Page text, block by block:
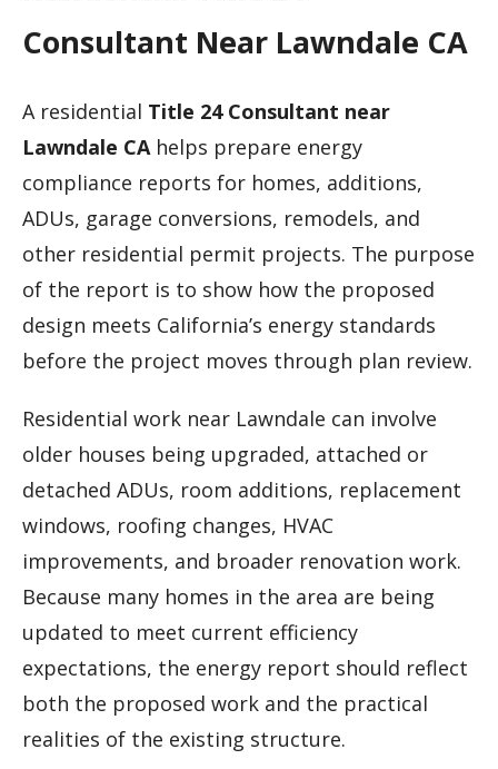
Consultant Near Lawndale CA
A residential Title 24 Consultant near
Lawndale CAhelps prepare energy
compliance reports for homes, additions,
ADUs, garage conversions, remodels, and
other residential permit projects. The purpose
of the report is to show how the proposed
design meets California’s energy standards
before the project moves through plan review.
Residential work near Lawndale can involve
older houses being upgraded, attached or
detached ADUs, room additions, replacement
windows, roofing changes, HVAC
improvements, and broader renovation work.
Because many homes in the area are being
updated to meet current efficiency
expectations, the energy report should reflect
both the proposed work and the practical
realities of the existing structure.